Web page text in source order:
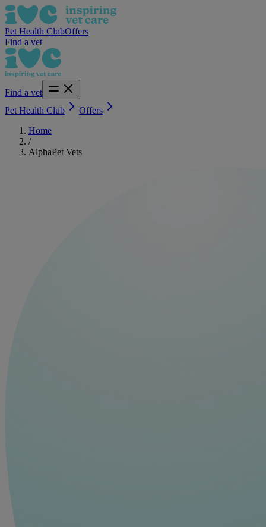
Pet Health ClubOffers
Find a vet
Find a vet
Pet Health Club
Offers
Home
/
AlphaPet Vets